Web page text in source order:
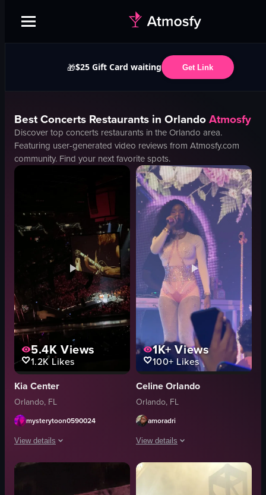
🎁$25 Gift Card waiting Get Link
BestConcerts Restaurants in OrlandoAtmosfy
Discover top concerts restaurants in theOrlando area.
Featuring user-generated video reviews from Atmosfy.com
community. Find your next favorite spots.
5.4K Views
1.2KLikes
Kia Center
Orlando, FL
mysterytoon0590024
View details
The video captures a concert performance with a singer in a pink jacket
1K+ Views
100+Likes
Celine Orlando
Orlando, FL
amoradri
View details
A woman with long, dark curly hair